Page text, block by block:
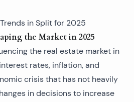
the Market in 2025
the real estate market in
rates, inflation, and
crisis that has not heavily
in decisions to increase